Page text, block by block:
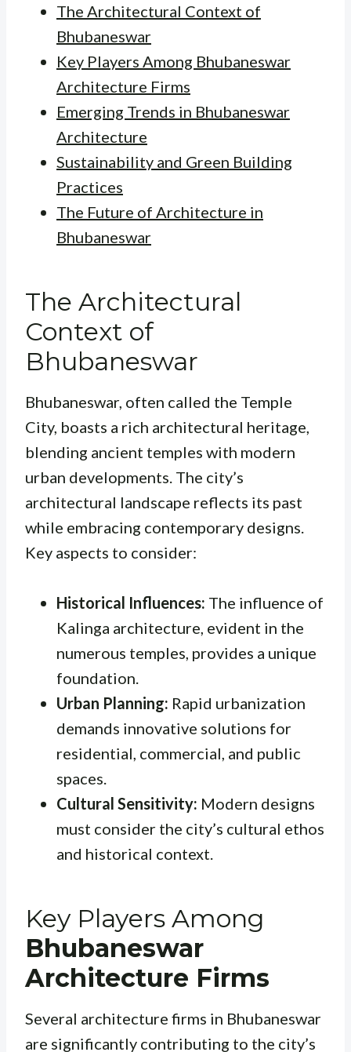
The Architectural Context of
Bhubaneswar
Key Players Among Bhubaneswar
Architecture Firms
Emerging Trends in Bhubaneswar
Architecture
Sustainability and Green Building
Practices
The Future of Architecture in
Bhubaneswar
The Architectural
Context of
Bhubaneswar
Bhubaneswar, often called the Temple
City, boasts a rich architectural heritage,
blending ancient temples with modern
urban developments. The city’s
architectural landscape reflects its past
while embracing contemporary designs.
Key aspects to consider:
Historical Influences: The influence of
Kalinga architecture, evident in the
numerous temples, provides a unique
foundation.
Urban Planning: Rapid urbanization
demands innovative solutions for
residential, commercial, and public
spaces.
Cultural Sensitivity: Modern designs
must consider the city’s cultural ethos
and historical context.
Key Players Among
Bhubaneswar
Architecture Firms
Several architecture firms in Bhubaneswar
are significantly contributing to the city’s